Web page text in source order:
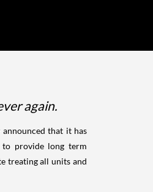
again.
that it has
to provide long term
treating all units and